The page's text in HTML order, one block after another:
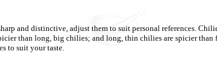
and distinctive, adjust them to suit personal references.
than long, big chilies; and long, thin chilies are spicier than
to suit your taste.